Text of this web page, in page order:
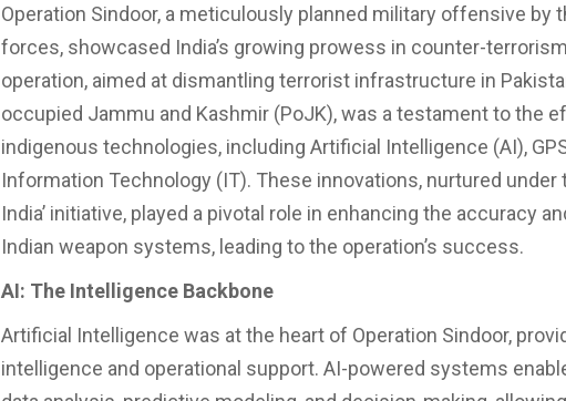
Operation Sindoor, a meticulously planned military offensive by
forces, showcased India’s growing prowess in counter-
operation, aimed at dismantling terrorist infrastructure in
occupied Jammu and Kashmir (PoJK), was a testament to the
indigenous technologies, including Artificial Intelligence (AI),
Information Technology (IT). These innovations, nurtured under
India’ initiative, played a pivotal role in enhancing the accuracy
Indian weapon systems, leading to the operation’s success.
AI: The Intelligence Backbone
Artificial Intelligence was at the heart of Operation Sindoor,
intelligence and operational support. AI-powered systems